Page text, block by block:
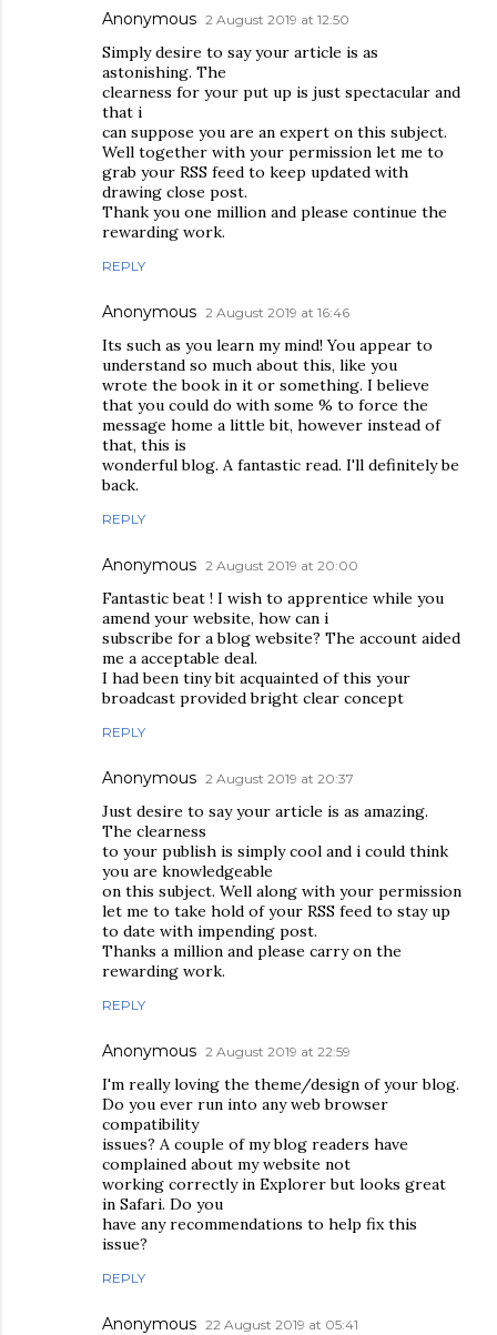
Anonymous 2 August 2019 at 12:50
Simply desire to say your article is as
astonishing. The
clearness for your put up is just spectacular and
that i
can suppose you are an expert on this subject.
Well together with your permission let me to
grab your RSS feed to keep updated with
drawing close post.
Thank you one million and please continue the
rewarding work.
REPLY
Anonymous 2 August 2019 at 16:46
Its such as you learn my mind! You appear to
understand so much about this, like you
wrote the book in it or something. I believe
that you could do with some % to force the
message home a little bit, however instead of
that, this is
wonderful blog. A fantastic read. I'll definitely be
back.
REPLY
Anonymous 2 August 2019 at 20:00
Fantastic beat ! I wish to apprentice while you
amend your website, how can i
subscribe for a blog website? The account aided
me a acceptable deal.
I had been tiny bit acquainted of this your
broadcast provided bright clear concept
REPLY
Anonymous 2 August 2019 at 20:37
Just desire to say your article is as amazing.
The clearness
to your publish is simply cool and i could think
you are knowledgeable
on this subject. Well along with your permission
let me to take hold of your RSS feed to stay up
to date with impending post.
Thanks a million and please carry on the
rewarding work.
REPLY
Anonymous 2 August 2019 at 22:59
I'm really loving the theme/design of your blog.
Do you ever run into any web browser
compatibility
issues? A couple of my blog readers have
complained about my website not
working correctly in Explorer but looks great
in Safari. Do you
have any recommendations to help fix this
issue?
REPLY
Anonymous 22 August 2019 at 05:41